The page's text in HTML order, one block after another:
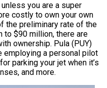
unless you are a super
costly to own your own
the preliminary rate of the
to $90 million, there are
ownership. Pula (PUY)
employing a personal pilot
parking your jet when it’s
and more.